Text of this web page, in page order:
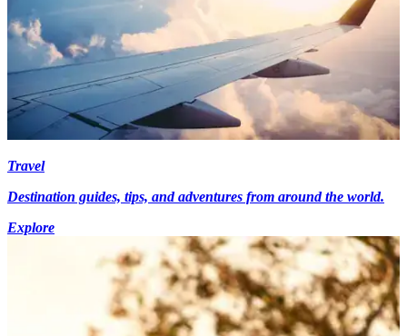
Travel
Destination guides, tips, and adventures from around the world.
Explore